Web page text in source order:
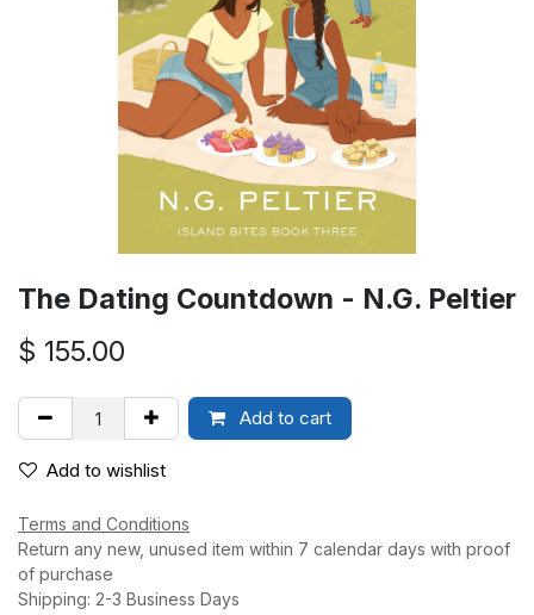
The Dating Countdown - N.G. Peltier
$ 155.00
Add to cart
Add to wishlist
Terms and Conditions
Return any new, unused item within 7 calendar days with proof
of purchase
Shipping: 2-3 Business Days